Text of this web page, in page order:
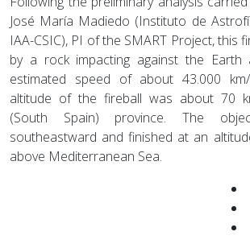
José María Madiedo (Instituto de
IAA-CSIC), PI of the SMART Project, this
by a rock impacting against the Earth
estimated speed of about 43.000
altitude of the fireball was about 70
(South Spain) province. The
southeastward and finished at an
above Mediterranean Sea.